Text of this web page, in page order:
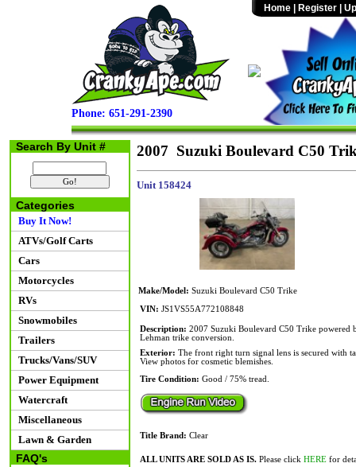
Phone: 651-291-2390
Home Register
Search By Unit #
Categories
Buy It Now!
ATVs/Golf Carts
Cars
Motorcycles
RVs
Snowmobiles
Trailers
Trucks/Vans/SUV
Power Equipment
Watercraft
Miscellaneous
Lawn & Garden
FAQ's
2007 Suzuki Boulevard C50
Unit 158424
Make/Model: Suzuki Boulevard C50 Trike
VIN: JS1VS55A772108848
Description: 2007 Suzuki Boulevard C50 Trike powered
Lehman trike conversion.
Exterior: The front right turn signal lens is secured with
View photos for cosmetic blemishes.
Tire Condition: Good / 75% tread.
Title Brand: Clear
ALL UNITS ARE SOLD AS IS.Please click HEREfor